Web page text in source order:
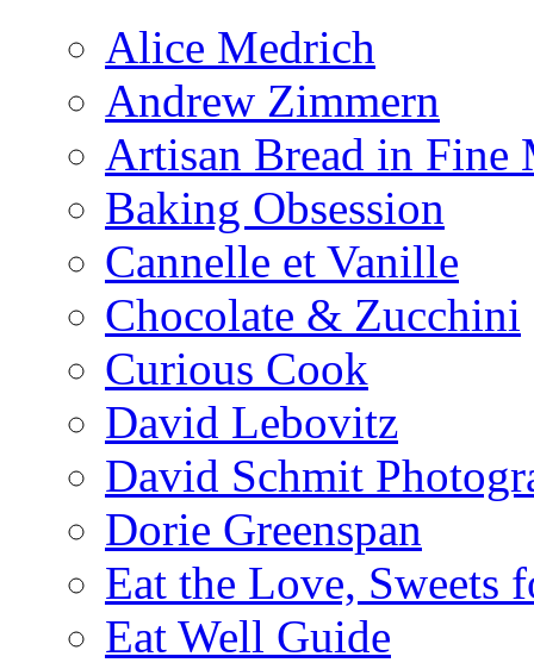
Alice Medrich
Andrew Zimmern
Artisan Bread in Fine
Baking Obsession
Cannelle et Vanille
Chocolate & Zucchini
Curious Cook
David Lebovitz
David Schmit
Dorie Greenspan
Eat the Love, Sweets
Eat Well Guide